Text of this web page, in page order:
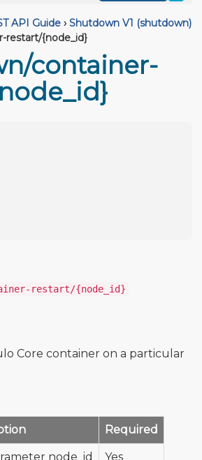
API Guide › Shutdown V1 (shutdown)
restart/{node_id}
container-
restart/{node_id}
Core container on a particular
Required
node_id Yes